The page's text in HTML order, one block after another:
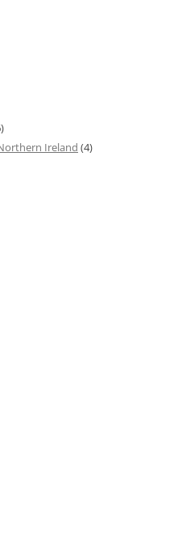
Ireland (4)